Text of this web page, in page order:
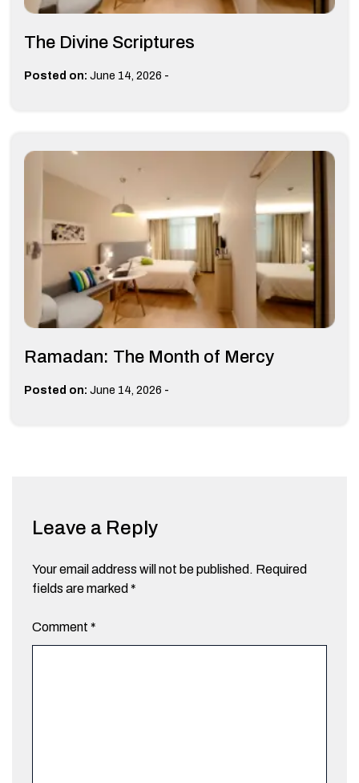
The Divine Scriptures
Posted on: June 14, 2026 -
Ramadan: The Month of Mercy
Posted on: June 14, 2026 -
Leave a Reply
Your email address will not be published. Required
fields are marked *
Comment *